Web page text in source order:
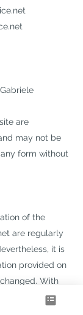
are
may not be
form without
of the
are regularly
it is
provided on
With
of the